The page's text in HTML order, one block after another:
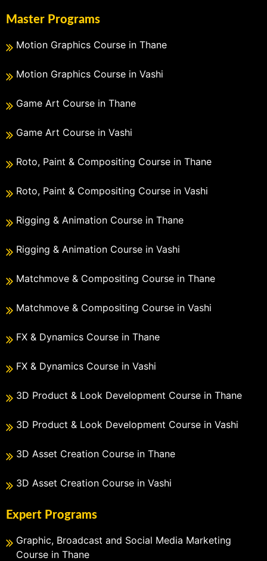
Master Programs
Motion Graphics Course in Thane
Motion Graphics Course in Vashi
Game Art Course in Thane
Game Art Course in Vashi
Roto, Paint & Compositing Course in Thane
Roto, Paint & Compositing Course in Vashi
Rigging & Animation Course in Thane
Rigging & Animation Course in Vashi
Matchmove & Compositing Course in Thane
Matchmove & Compositing Course in Vashi
FX & Dynamics Course in Thane
FX & Dynamics Course in Vashi
3D Product & Look Development Course in Thane
3D Product & Look Development Course in Vashi
3D Asset Creation Course in Thane
3D Asset Creation Course in Vashi
Expert Programs
Graphic, Broadcast and Social Media Marketing
Course in Thane